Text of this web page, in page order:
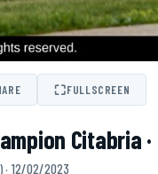
⛶FULLSCREEN
Citabria ·
· 12/02/2023